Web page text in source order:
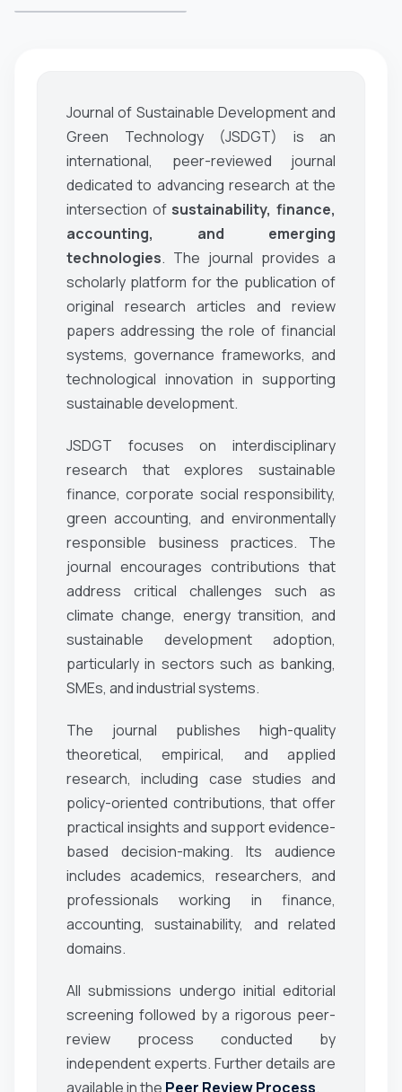
Journal of Sustainable Development and
Green Technology (JSDGT) is an
international, peer-reviewed journal
dedicated to advancing research at the
intersection of sustainability, finance,
accounting, and emerging
technologies. The journal provides a
scholarly platform for the publication of
original research articles and review
papers addressing the role of financial
systems, governance frameworks, and
technological innovation in supporting
sustainable development.
JSDGT focuses on interdisciplinary
research that explores sustainable
finance, corporate social responsibility,
green accounting, and environmentally
responsible business practices. The
journal encourages contributions that
address critical challenges such as
climate change, energy transition, and
sustainable development adoption,
particularly in sectors such as banking,
SMEs, and industrial systems.
The journal publishes high-quality
theoretical, empirical, and applied
research, including case studies and
policy-oriented contributions, that offer
practical insights and support evidence-
based decision-making. Its audience
includes academics, researchers, and
professionals working in finance,
accounting, sustainability, and related
domains.
All submissions undergo initial editorial
screening followed by a rigorous peer-
review process conducted by
independent experts. Further details are
available in the Peer Review Process.